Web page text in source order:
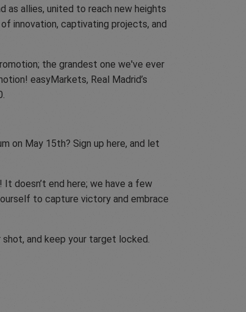
as allies, united to reach new heights
innovation, captivating projects, and
the grandest one we've ever
easyMarkets, Real Madrid’s
on May 15th? Sign up here, and let
doesn’t end here; we have a few
to capture victory and embrace
shot, and keep your target locked.